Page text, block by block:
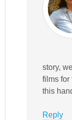
story,
films for
this
Reply